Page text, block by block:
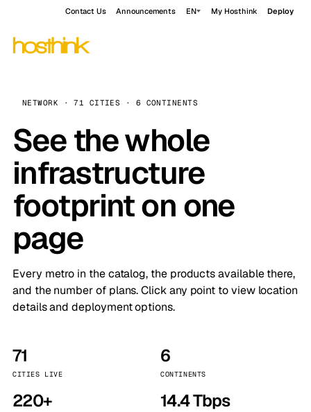
Contact Us Announcements EN My Hosthink Deploy
NETWORK · 71 CITIES · 6 CONTINENTS
See the whole
infrastructure
footprint on one
page
Every metro in the catalog, the products available there,
and the number of plans. Click any point to view location
details and deployment options.
71
CITIES LIVE
6
CONTINENTS
220+ 14.4 Tbps